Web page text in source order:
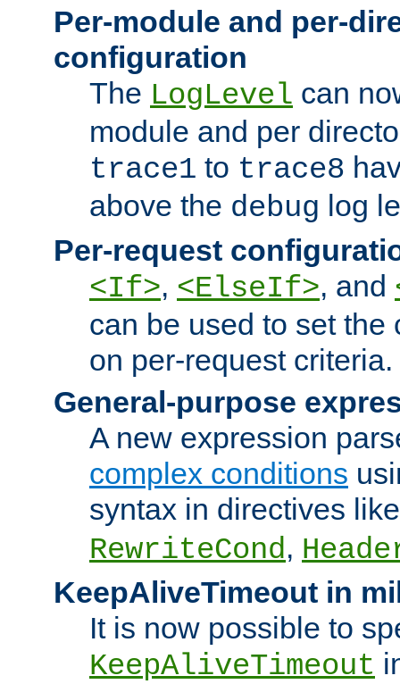
Per-module and per-
configuration
The LogLevel can
module and per
trace1 to trace8
above the debug log
Per-request
<If>, <ElseIf>, and
can be used to set the
on per-request criteria.
General-purpose
A new expression
complex conditions
syntax in directives
RewriteCond,
KeepAliveTimeout in
It is now possible to
KeepAliveTimeout